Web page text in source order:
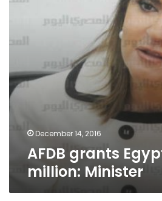
December 14, 2016
AFDB grants
million: Minister